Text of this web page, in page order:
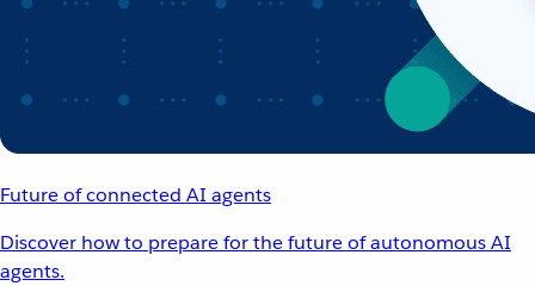
Future of connected AI agents
Discover how to prepare for the future of autonomous AI
agents.